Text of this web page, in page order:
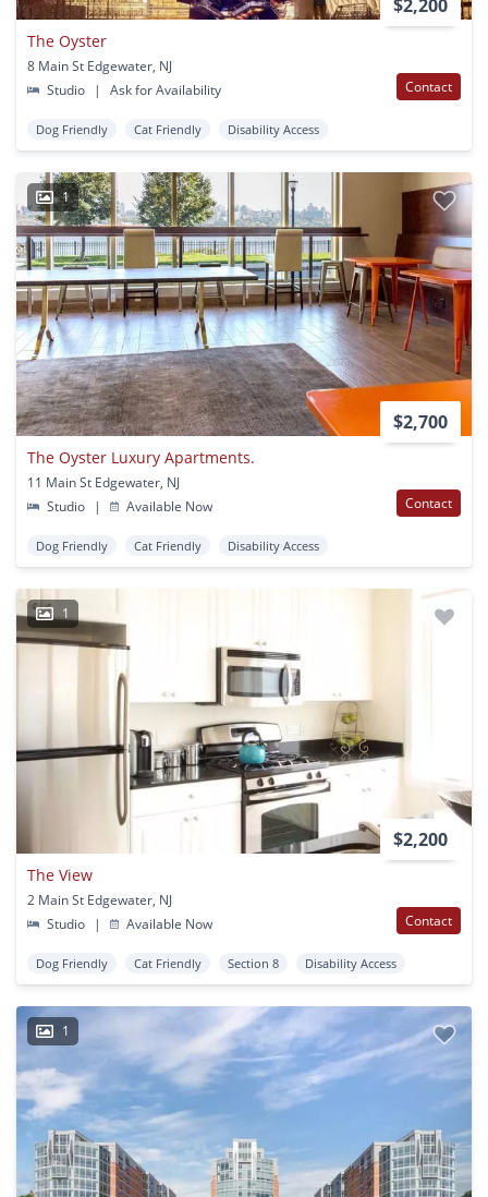
$2,200
The Oyster
8 Main St Edgewater, NJ
Studio
| Ask for Availability Contact
Dog Friendly Cat Friendly Disability Access
1
$2,700
The Oyster Luxury Apartments.
11 Main St Edgewater, NJ
Studio
| Available Now Contact
Dog Friendly Cat Friendly Disability Access
1
$2,200
The View
2 Main St Edgewater, NJ
Studio
| Available Now Contact
Dog Friendly Cat Friendly Section 8 Disability Access
1